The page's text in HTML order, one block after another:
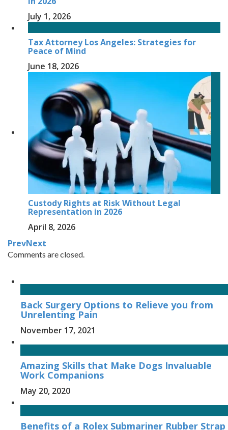
July 1, 2026
Tax Attorney Los Angeles: Strategies for
Peace of Mind
June 18, 2026
Custody Rights at Risk Without Legal
Representation in 2026
April 8, 2026
PrevNext
Comments are closed.
Back Surgery Options to Relieve you from
Unrelenting Pain
November 17, 2021
Amazing Skills that Make Dogs Invaluable
Work Companions
May 20, 2020
Benefits of a Rolex Submariner Rubber Strap